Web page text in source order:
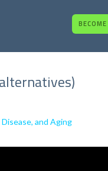
and Aging